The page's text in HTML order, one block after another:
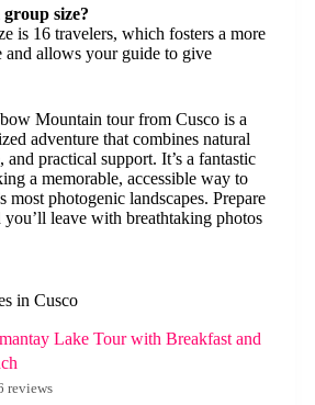
size?
is 16 travelers, which fosters a more
and allows your guide to give
Mountain tour from Cusco is a
adventure that combines natural
and practical support. It’s a fantastic
a memorable, accessible way to
most photogenic landscapes. Prepare
leave with breathtaking photos
in Cusco
Lake Tour with Breakfast and
reviews